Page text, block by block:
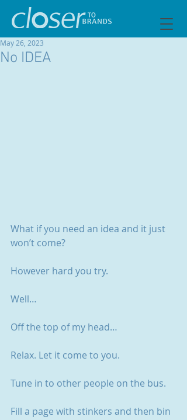
No IDEA
May 26, 2023
What if you need an idea and it just
won’t come?
However hard you try.
Well…
Off the top of my head…
Relax. Let it come to you.
Tune in to other people on the bus.
Fill a page with stinkers and then bin